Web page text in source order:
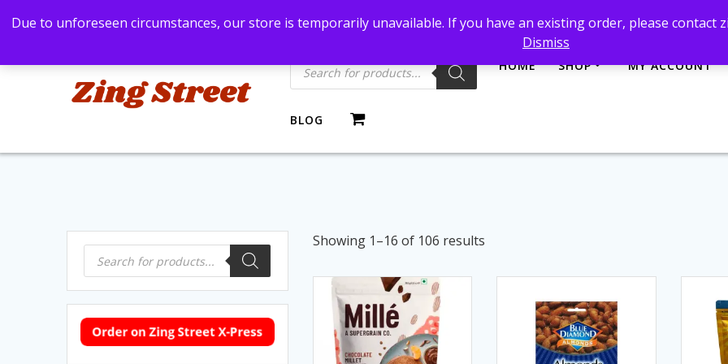
Due to unforeseen circumstances, our store is temporarily unavailable. If you have an existing order, please contact
Dismiss
Bangkok, Thailand +66869991971 zingstreet@gmail.com
Products
search HOME SHOP MY ACCOUNT
BLOG
Products
search
Showing 1–16 of 106 resultsSorted
latest